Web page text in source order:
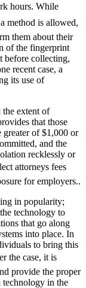
hours. While
method is allowed,
them about their
of the fingerprint
before collecting,
recent case, a
its use of
the extent of
that those
greater of $1,000 or
and the
recklessly or
attorneys fees
for employers..
in popularity;
technology to
that go along
into place. In
to bring this
the case, it is
provide the proper
in the